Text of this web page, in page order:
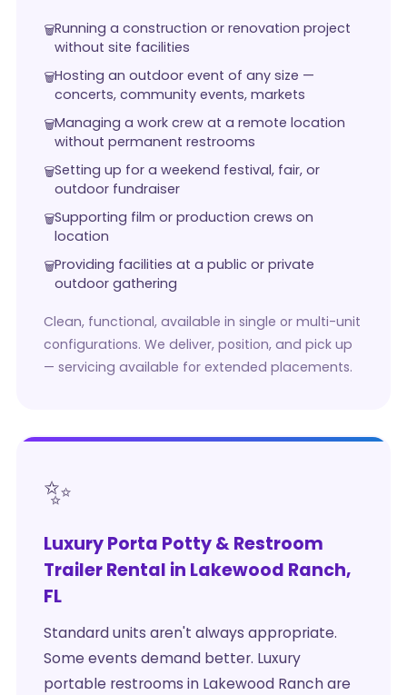
Running a construction or renovation project
without site facilities
Hosting an outdoor event of any size —
concerts, community events, markets
Managing a work crew at a remote location
without permanent restrooms
Setting up for a weekend festival, fair, or
outdoor fundraiser
Supporting film or production crews on
location
Providing facilities at a public or private
outdoor gathering
Clean, functional, available in single or multi-unit
configurations. We deliver, position, and pick up
— servicing available for extended placements.
✨
Luxury Porta Potty & Restroom
Trailer Rental in Lakewood Ranch,
FL
Standard units aren't always appropriate.
Some events demand better. Luxury
portable restrooms in Lakewood Ranch are